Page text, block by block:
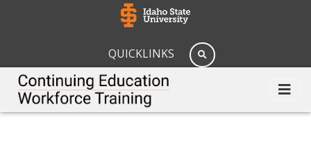
QUICKLINKS